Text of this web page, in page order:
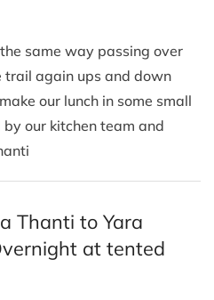
same way passing over
trail again ups and down
our lunch in some small
our kitchen team and
Thanti to Yara
at tented